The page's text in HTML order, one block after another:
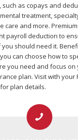
as copays and
treatment,
care and more.
payroll deduction to
should need it.
can choose how to
you need and focus on
plan. Visit with your
plan details.